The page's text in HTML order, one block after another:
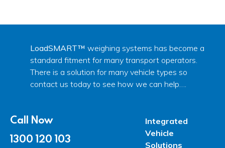
LoadSMART™ weighing systems has become a
standard fitment for many transport operators.
There is a solution for many vehicle types so
contact us today to see how we can help….
Call Now
1300 120 103
Integrated
Vehicle
Solutions